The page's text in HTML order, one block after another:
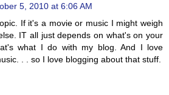
5, 2010 at 6:06 AM
If it's a movie or music I might weigh
IT all just depends on what's on your
what I do with my blog. And I love
. . so I love blogging about that stuff.